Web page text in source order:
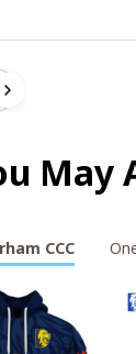
May
CCC